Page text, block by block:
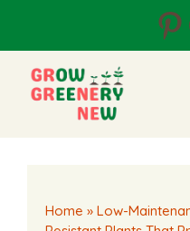
content
Home » Low-